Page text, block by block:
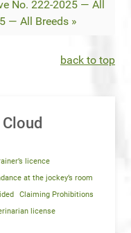
No. 222-2025 — All
— All Breeds »
back to top
licence
at the jockey’s room
Claiming Prohibitions
license